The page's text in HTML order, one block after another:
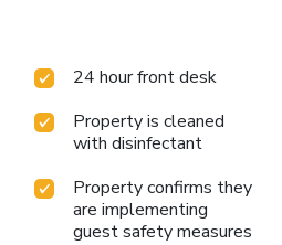
24 hour front desk
Property is cleaned
with disinfectant
Property confirms they
are implementing
guest safety measures